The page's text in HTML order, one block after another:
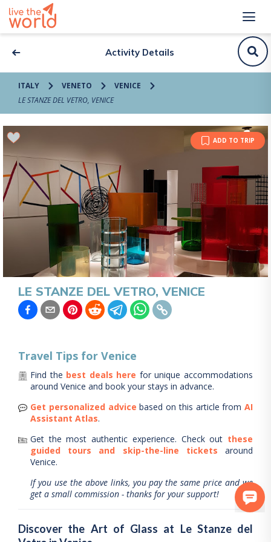
Activity Details
ITALY VENETO
VENICE
LE STANZE DEL VETRO, VENICE
ADD TO TRIP
LE STANZE DEL VETRO, VENICE
Travel Tips for Venice
Find the best deals here for unique accommodations
around Venice and book your stays in advance.
Get personalized advice based on this article from AI
Assistant Atlas.
Get the most authentic experience. Check out these
guided tours and skip-the-line tickets
around
Venice.
If you use the above links, you pay the same price and we
get a small commission - thanks for your support!
Discover the Art of Glass at Le Stanze del